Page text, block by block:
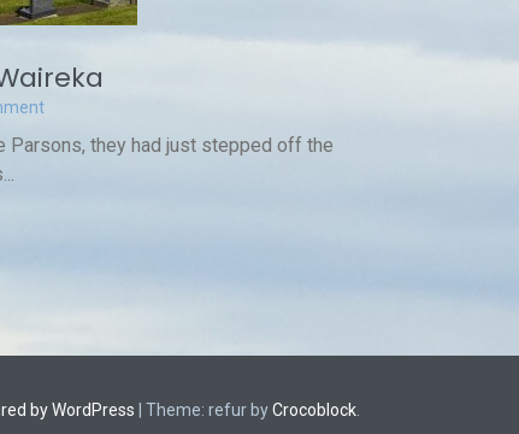
Parsons, they had just stepped off the
by WordPress Theme: refur byCrocoblock